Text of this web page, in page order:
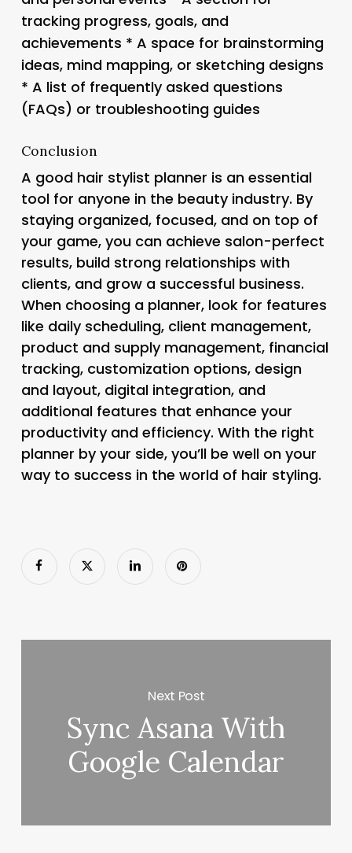
tracking progress, goals, and
achievements * A space for brainstorming
ideas, mind mapping, or sketching designs
* A list of frequently asked questions
(FAQs) or troubleshooting guides
Conclusion
A good hair stylist planner is an essential
tool for anyone in the beauty industry. By
staying organized, focused, and on top of
your game, you can achieve salon-perfect
results, build strong relationships with
clients, and grow a successful business.
When choosing a planner, look for features
like daily scheduling, client management,
product and supply management, financial
tracking, customization options, design
and layout, digital integration, and
additional features that enhance your
productivity and efficiency. With the right
planner by your side, you’ll be well on your
way to success in the world of hair styling.
Next Post
Sync Asana With
Google Calendar